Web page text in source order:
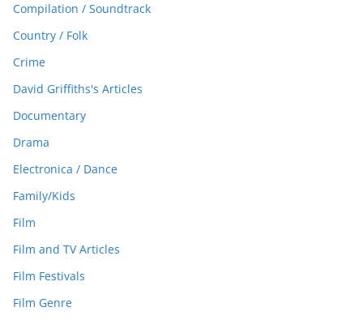
Compilation / Soundtrack
Country / Folk
Crime
David Griffiths's Articles
Documentary
Drama
Electronica / Dance
Family/Kids
Film
Film and TV Articles
Film Festivals
Film Genre